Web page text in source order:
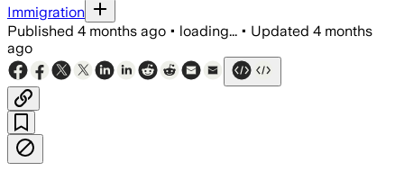
Immigration
Published 4 months ago • loading... • Updated 4 months
ago